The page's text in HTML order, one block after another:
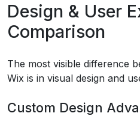
Design & User
Comparison
The most visible difference
Wix is in visual design and
Custom Design